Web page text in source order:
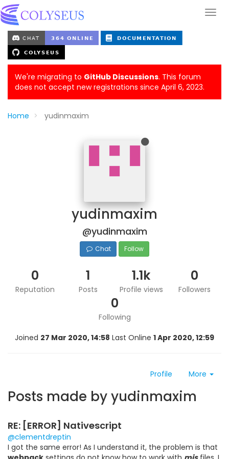
We're migrating to GitHub Discussions. This forum
does not accept new registrations since April 6, 2023.
Home yudinmaxim
yudinmaxim
@yudinmaxim
Chat Follow
0
Reputation
1
Posts
1.1k
Profile views
0
Followers
0
Following
Joined 27 Mar 2020, 14:58 Last Online 1 Apr 2020, 12:59
Profile More
Posts made by yudinmaxim
RE: [ERROR] Nativescript
@clementdreptin
I got the same error! As I understand it, the problem is that